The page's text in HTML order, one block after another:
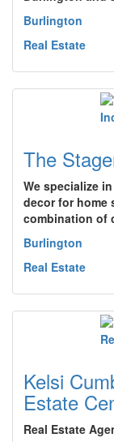
Burlington
Real Estate
The
We specialize
decor for home
combination of
Burlington
Real Estate
Kelsi
Estate
Real Estate